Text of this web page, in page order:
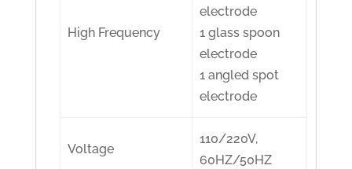
High Frequency
electrode
1 glass spoon
electrode
1 angled spot
electrode
Voltage
110/220V,
60HZ/50HZ